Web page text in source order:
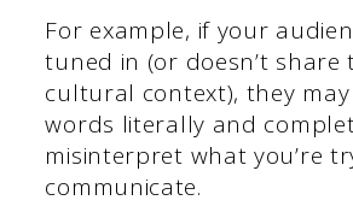
For example, if your
tuned in (or doesn’t share
cultural context), they
words literally and
misinterpret what you’re
communicate.